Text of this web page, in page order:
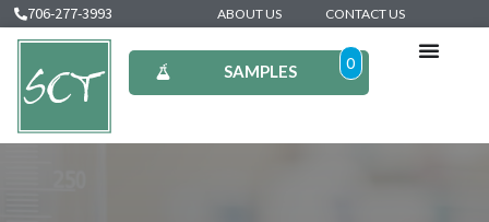
706-277-3993 ABOUT US CONTACT US
SAMPLES 0